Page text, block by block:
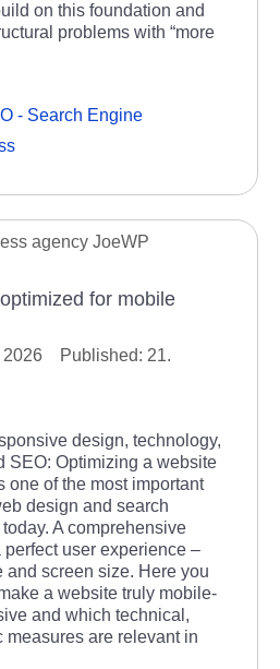
on this foundation and
problems with “more
- Search Engine
for mobile
2026
21.
design, technology,
SEO: Optimizing a website
one of the most important
design and search
A comprehensive
user experience –
and screen size. Here you
a website truly mobile-
and which technical,
measures are relevant in